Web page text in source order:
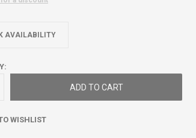
AVAILABILITY
ADD TO CART
WISHLIST